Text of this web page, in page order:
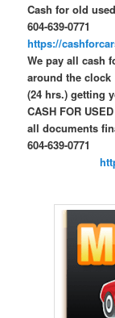
Cash for old
604-639-0771
https://
We pay all cash
around the clock
(24 hrs.) getting
CASH FOR
all documents
604-639-0771